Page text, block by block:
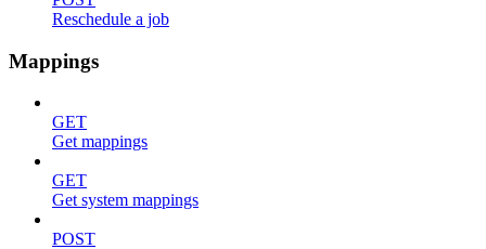
Reschedule a job
Mappings
GET
Get mappings
GET
Get system mappings
POST